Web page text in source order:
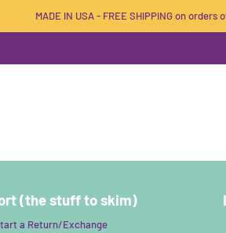
MADE IN USA - FREE SHIPPING on orders
(the stuff to skim)
a Return/Exchange